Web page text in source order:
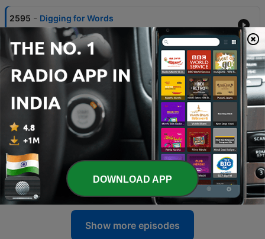
2595 - Digging for Words
31 Mar 2025
2594 - Workplace performance
31 Mar 2025
- The crime of creation
31 Mar 2025
2592 - Mothers on trial
31 Mar 2025
2591 - Land Cinema
31 Mar 2025
Show more episodes
DOWNLOAD APP